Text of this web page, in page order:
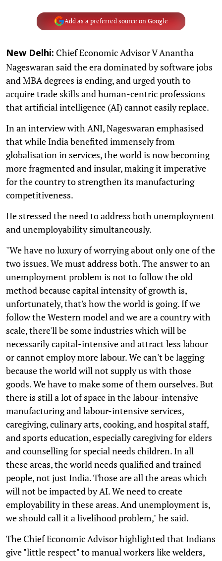
Add as a preferred source on Google
New Delhi: Chief Economic Advisor V Anantha
Nageswaran said the era dominated by software jobs
and MBA degrees is ending, and urged youth to
acquire trade skills and human-centric professions
that artificial intelligence (AI) cannot easily replace.
In an interview with ANI, Nageswaran emphasised
that while India benefited immensely from
globalisation in services, the world is now becoming
more fragmented and insular, making it imperative
for the country to strengthen its manufacturing
competitiveness.
He stressed the need to address both unemployment
and unemployability simultaneously.
"We have no luxury of worrying about only one of the
two issues. We must address both. The answer to an
unemployment problem is not to follow the old
method because capital intensity of growth is,
unfortunately, that's how the world is going. If we
follow the Western model and we are a country with
scale, there'll be some industries which will be
necessarily capital-intensive and attract less labour
or cannot employ more labour. We can't be lagging
because the world will not supply us with those
goods. We have to make some of them ourselves. But
there is still a lot of space in the labour-intensive
manufacturing and labour-intensive services,
caregiving, culinary arts, cooking, and hospital staff,
and sports education, especially caregiving for elders
and counselling for special needs children. In all
these areas, the world needs qualified and trained
people, not just India. Those are all the areas which
will not be impacted by AI. We need to create
employability in these areas. And unemployment is,
we should call it a livelihood problem," he said.
The Chief Economic Advisor highlighted that Indians
give "little respect" to manual workers like welders,